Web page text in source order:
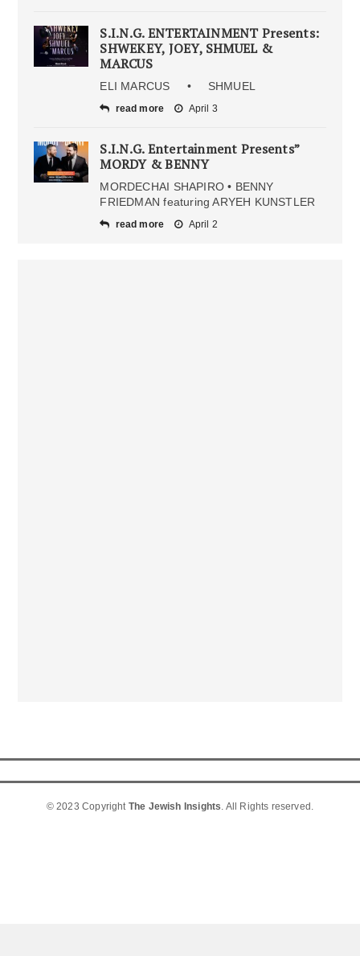
S.I.N.G. ENTERTAINMENT Presents:
SHWEKEY, JOEY, SHMUEL &
MARCUS
ELI MARCUS • SHMUEL
read more April 3
S.I.N.G. Entertainment Presents”
MORDY & BENNY
MORDECHAI SHAPIRO • BENNY
FRIEDMAN featuring ARYEH KUNSTLER
read more April 2
© 2023 Copyright The Jewish Insights. All Rights reserved.